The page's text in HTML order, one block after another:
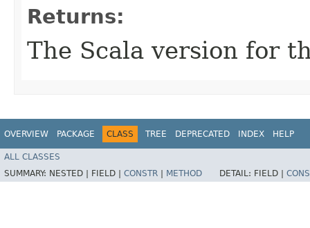
Returns:
The Scala version for
OVERVIEW PACKAGE CLASS TREE DEPRECATED INDEX HELP
ALL CLASSES
SUMMARY: NESTED | FIELD | CONSTR METHOD DETAIL: FIELD |